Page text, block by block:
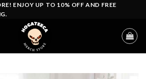
ENJOY UP TO 10% OFF AND FREE